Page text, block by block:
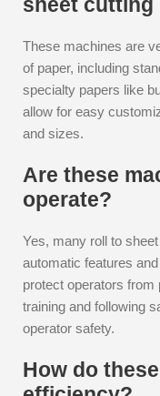
These machines are
of paper, including
specialty papers like
allow for easy
and sizes.
Are these
operate?
Yes, many roll to
automatic features
protect operators from
training and following
operator safety.
How do